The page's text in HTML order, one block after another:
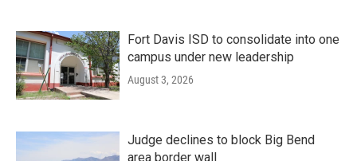
Fort Davis ISD to consolidate into one
campus under new leadership
August 3, 2026
Judge declines to block Big Bend
area border wall